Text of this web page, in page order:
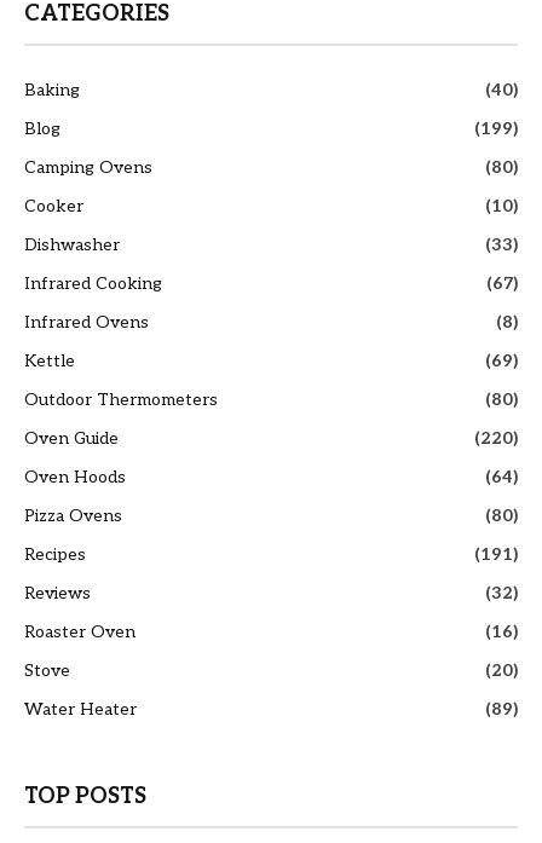
CATEGORIES
Baking
(40)
Blog
(199)
Camping Ovens
(80)
Cooker
(10)
Dishwasher
(33)
Infrared Cooking
(67)
Infrared Ovens
(8)
Kettle
(69)
Outdoor Thermometers
(80)
Oven Guide
(220)
Oven Hoods
(64)
Pizza Ovens
(80)
Recipes
(191)
Reviews
(32)
Roaster Oven
(16)
Stove
(20)
Water Heater
(89)
TOP POSTS